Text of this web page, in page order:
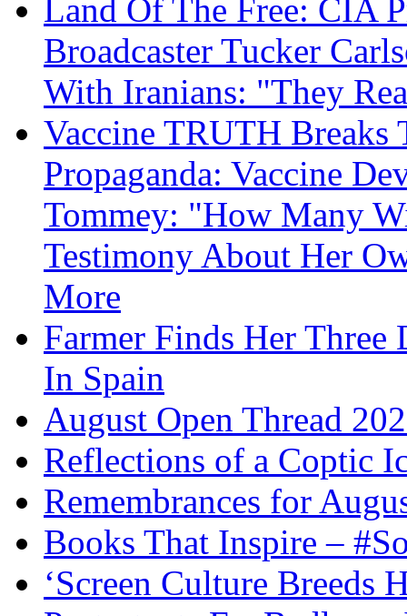
Land Of The Free: CIA
Broadcaster Tucker
With Iranians: "They
Vaccine TRUTH
Propaganda: Vaccine
Tommey: "How Many
Testimony About Her
More
Farmer Finds Her
In Spain
August Open Thread
Reflections of a Coptic
Remembrances for
Books That Inspire –
‘Screen Culture Breeds